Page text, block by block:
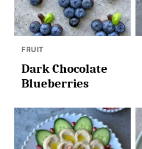
FRUIT
Dark Chocolate
Blueberries